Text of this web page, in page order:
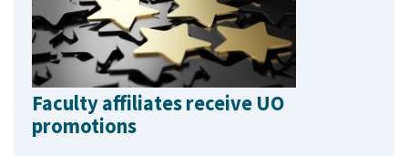
Faculty affiliates receive UO
promotions